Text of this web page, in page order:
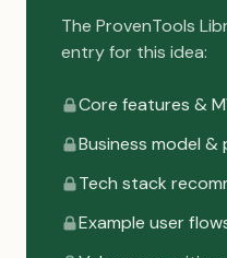
The ProvenTools
entry for this idea:
Core features &
Business model &
Tech stack
Example user